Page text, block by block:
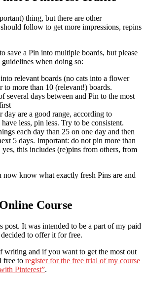
thing, but there are other
follow to get more impressions, repins
save a Pin into multiple boards, but please
when doing so:
relevant boards (no cats into a flower
to more than 10 (relevant!) boards.
several days between and Pin to the most
day are a good range, according to
less, pin less. Try to be consistent.
each day than 25 on one day and then
5 days. Important: do not pin more than
this includes (re)pins from others, from
now know what exactly fresh Pins are and
Course
post. It was intended to be a part of my paid
to offer it for free.
writing and if you want to get the most out
free to register for the free trial of my course
Pinterest”.